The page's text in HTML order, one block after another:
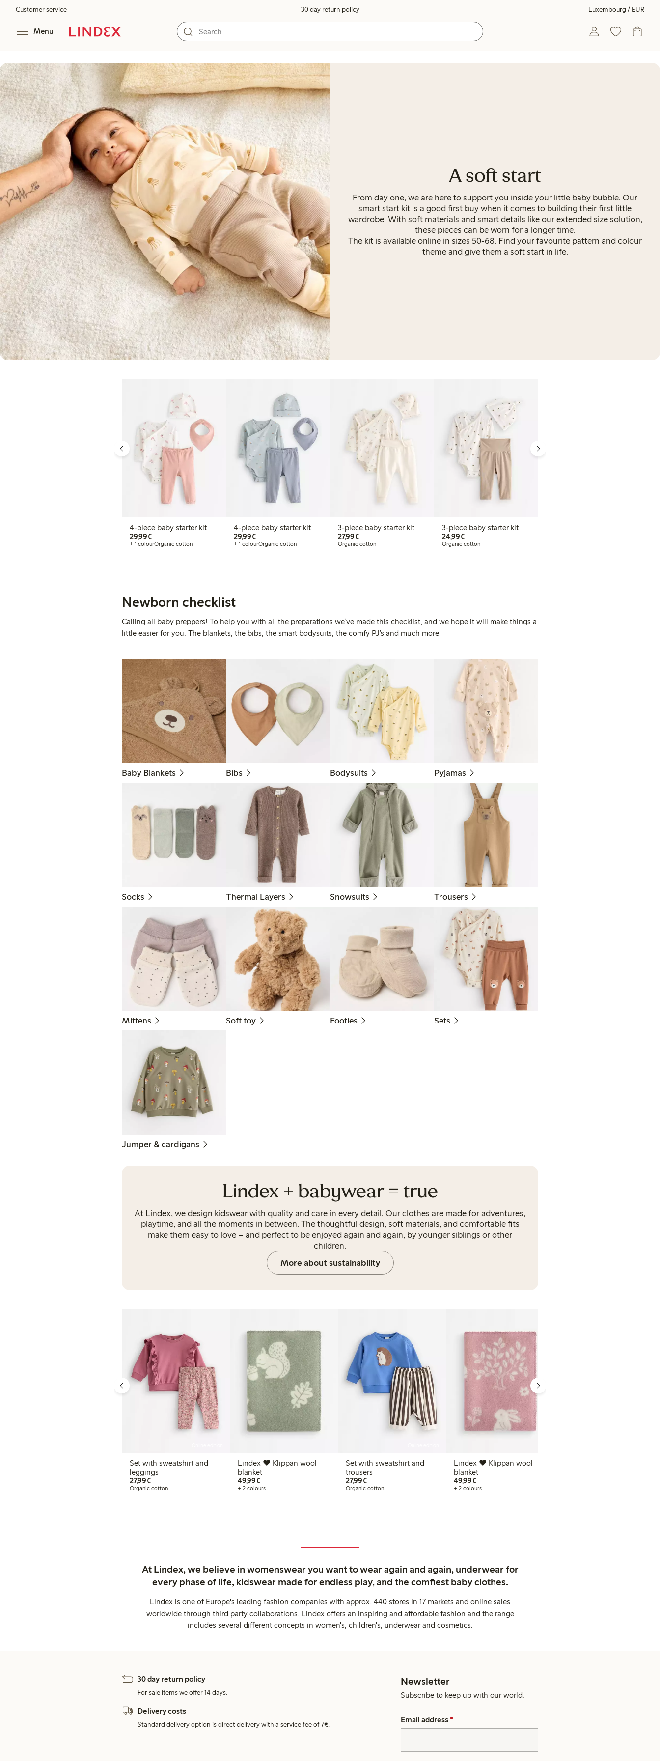
Customer service 30 day return policy Luxembourg / EUR
Menu
A soft start
A soft start
From day one, we are here to support you inside your little baby bubble. Our
smart start kit is a good first buy when it comes to building their first little
wardrobe. With soft materials and smart details like our extended size solution,
these pieces can be worn for a longer time.
The kit is available online in sizes 50-68. Find your favourite pattern and colour
theme and give them a soft start in life.
4-piece baby starter kit
29,99€€29.99
+ 1 colourOrganic cotton
4-piece baby starter kit
29,99€€29.99
+ 1 colourOrganic cotton
3-piece baby starter kit
27,99€€27.99
Organic cotton
3-piece baby starter kit
24,99€€24.99
Organic cotton
Newborn checklist
Calling all baby preppers! To help you with all the preparations we’ve made this checklist, and we hope it will make things a
little easier for you. The blankets, the bibs, the smart bodysuits, the comfy PJ’s and much more.
Baby Blankets Bibs Bodysuits Pyjamas
Socks Thermal Layers Snowsuits Trousers
Mittens Soft toy Footies Sets
Jumper & cardigans
Lindex + babywear = true
At Lindex, we design kidswear with quality and care in every detail. Our clothes are made for adventures,
playtime, and all the moments in between. The thoughtful design, soft materials, and comfortable fits
make them easy to love – and perfect to be enjoyed again and again, by younger siblings or other
children.
More about sustainability
Set with sweatshirt and
leggings
27,99€€27.99
Organic cotton
Lindex ♥ Klippan wool
blanket
49,99€€49.99
+ 2 colours
Set with sweatshirt and
trousers
27,99€€27.99
Organic cotton
Lindex ♥ Klippan wool
blanket
49,99€€49.99
+ 2 colours
At Lindex, we believe in womenswear you want to wear again and again, underwear for
every phase of life, kidswear made for endless play, and the comfiest baby clothes.
Lindex is one of Europe's leading fashion companies with approx. 440 stores in 17 markets and online sales
worldwide through third party collaborations. Lindex offers an inspiring and affordable fashion and the range
includes several different concepts in women's, children's, underwear and cosmetics.
30 day return policy
For sale items we offer 14 days.
Delivery costs
Standard delivery option is direct delivery with a service fee of 7€.
Newsletter
Subscribe to keep up with our world.
Email address *